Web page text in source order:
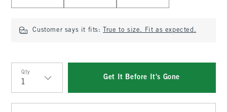
Customer says it fits: True to size. Fit as expected.
Qty
Qty
Get It Before It's Gone